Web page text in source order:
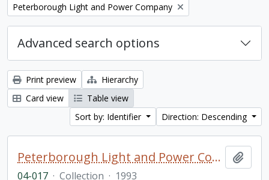
Remove filter:
Peterborough Light and Power Company
Advanced search options
Print preview
Hierarchy
Card view
Table view
Sort by: Identifier
Direction: Descending
Peterborough Light and Power Company collection
04-017 · Collection · 1993